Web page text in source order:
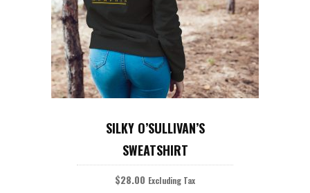
This
has
multiple
variants.
The
options
may
be
SILKY O’SULLIVAN’S
SWEATSHIRT
$28.00 Excluding Tax